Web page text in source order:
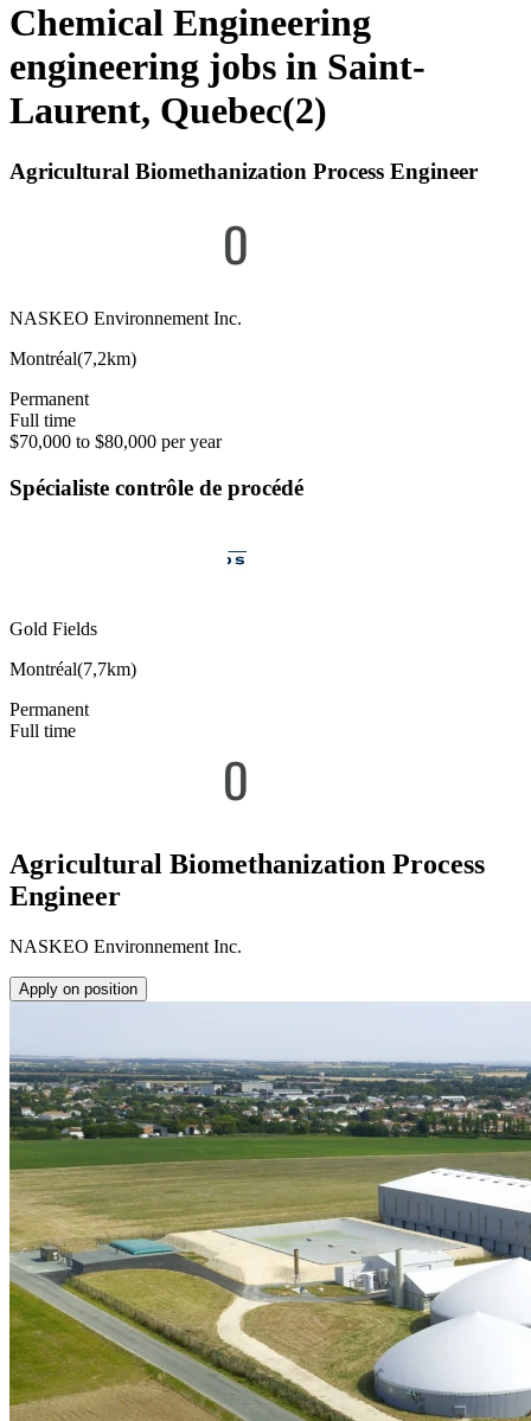
Chemical Engineering
engineering jobs in Saint-
Laurent, Quebec(2)
Agricultural Biomethanization Process Engineer
NASKEO Environnement Inc.
Montréal(7,2km)
Permanent
Full time
$70,000 to $80,000 per year
Spécialiste contrôle de procédé
Gold Fields
Montréal(7,7km)
Permanent
Full time
Agricultural Biomethanization Process
Engineer
NASKEO Environnement Inc.
Apply on position